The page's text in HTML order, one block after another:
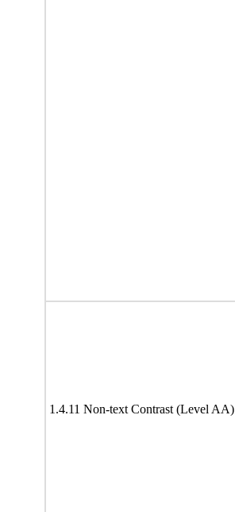
1.4.11 Non-text Contrast (Level AA)